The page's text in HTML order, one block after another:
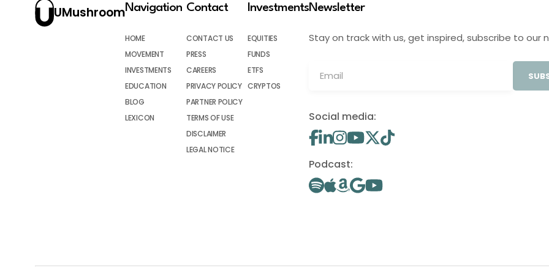
UMushroomNavigation
HOME
MOVEMENT
INVESTMENTS
EDUCATION
BLOG
LEXICON
Contact
CONTACT US
PRESS
CAREERS
PRIVACY POLICY
PARTNER POLICY
TERMS OF USE
DISCLAIMER
LEGAL NOTICE
Investments
EQUITIES
FUNDS
ETFS
CRYPTOS
Newsletter
Stay on track with us, get inspired, subscribe to our
Social media:
Podcast: